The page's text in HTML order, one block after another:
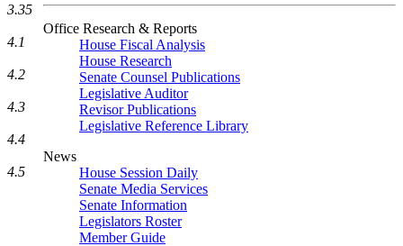
Office Research & Reports
House Fiscal Analysis
House Research
Senate Counsel Publications
Legislative Auditor
Revisor Publications
Legislative Reference Library
News
House Session Daily
Senate Media Services
Senate Information
Legislators Roster
Member Guide
3.35
4.1
4.2
4.3
4.4
4.5